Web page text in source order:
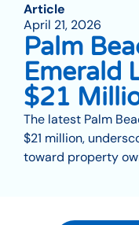
Article
April 21, 2026
Palm
Emerald
$21
The latest Palm
$21 million,
toward property